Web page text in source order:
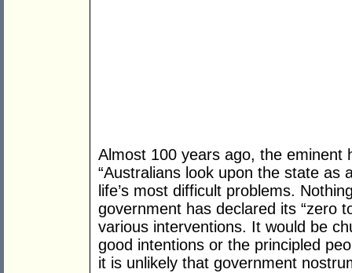
Almost 100 years ago, the eminent
“Australians look upon the state as
life’s most difficult problems.
government has declared its “zero
various interventions. It would be
good intentions or the principled
it is unlikely that government